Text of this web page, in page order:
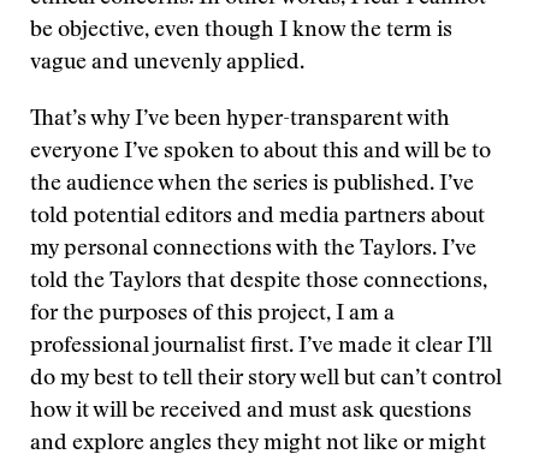
be objective, even though I know the term is
vague and unevenly applied.
That’s why I’ve been hyper-transparent with
everyone I’ve spoken to about this and will be to
the audience when the series is published. I’ve
told potential editors and media partners about
my personal connections with the Taylors. I’ve
told the Taylors that despite those connections,
for the purposes of this project, I am a
professional journalist first. I’ve made it clear I’ll
do my best to tell their story well but can’t control
how it will be received and must ask questions
and explore angles they might not like or might